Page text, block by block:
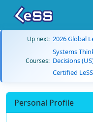
Up next: 2026 Global
Courses:
Systems
Decisions
Certified
Personal Profile